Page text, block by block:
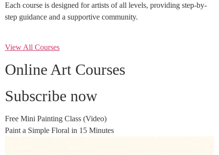
Each course is designed for artists of all levels, providing step-by-
step guidance and a supportive community.
View All Courses
Online Art Courses
Subscribe now
Free Mini Painting Class (Video)
Paint a Simple Floral in 15 Minutes